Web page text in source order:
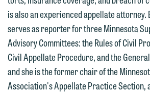
is also an experienced appellate
serves as reporter for three Minnesota
Advisory Committees: the Rules of Civil
Civil Appellate Procedure, and the
and she is the former chair of the
Association's Appellate Practice Section,
are not establishing an
relationship, and information
submit will not be protected
attorney-client privilege and
treated as confidential. A
relationship will not be
This email is intended for use
members of the media only.
Please do not submit any
information to Maslon via
website. By communicating
are not establishing an